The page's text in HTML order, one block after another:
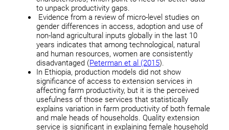
to unpack productivity gaps.
Evidence from a review of micro-level studies on
gender differences in access, adoption and use of
non-land agricultural inputs globally in the last 10
years indicates that among technological, natural
and human resources, women are consistently
disadvantaged (Peterman et al (2015).
In Ethiopia, production models did not show
significance of access to extension services in
affecting farm productivity, but it is the perceived
usefulness of those services that statistically
explains variation in farm productivity of both female
and male heads of households. Quality extension
service is significant in explaining female household